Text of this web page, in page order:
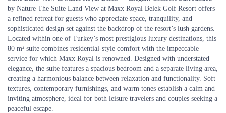
by Nature The Suite Land View at Maxx Royal Belek Golf Resort offers
a refined retreat for guests who appreciate space, tranquility, and
sophisticated design set against the backdrop of the resort’s lush gardens.
Located within one of Turkey’s most prestigious luxury destinations, this
80 m² suite combines residential-style comfort with the impeccable
service for which Maxx Royal is renowned. Designed with understated
elegance, the suite features a spacious bedroom and a separate living area,
creating a harmonious balance between relaxation and functionality. Soft
textures, contemporary furnishings, and warm tones establish a calm and
inviting atmosphere, ideal for both leisure travelers and couples seeking a
peaceful escape.